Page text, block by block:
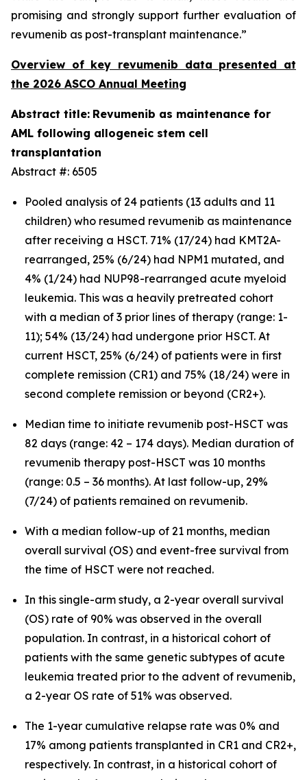
promising and strongly support further evaluation of
revumenib as post-transplant maintenance.”
Overview of key revumenib data presented at
the 2026 ASCO Annual Meeting
Abstract title: Revumenib as maintenance for
AML following allogeneic stem cell
transplantation
Abstract #: 6505
Pooled analysis of 24 patients (13 adults and 11
children) who resumed revumenib as maintenance
after receiving a HSCT. 71% (17/24) had KMT2A-
rearranged, 25% (6/24) had NPM1 mutated, and
4% (1/24) had NUP98-rearranged acute myeloid
leukemia. This was a heavily pretreated cohort
with a median of 3 prior lines of therapy (range: 1-
11); 54% (13/24) had undergone prior HSCT. At
current HSCT, 25% (6/24) of patients were in first
complete remission (CR1) and 75% (18/24) were in
second complete remission or beyond (CR2+).
Median time to initiate revumenib post-HSCT was
82 days (range: 42 – 174 days). Median duration of
revumenib therapy post-HSCT was 10 months
(range: 0.5 – 36 months). At last follow-up, 29%
(7/24) of patients remained on revumenib.
With a median follow-up of 21 months, median
overall survival (OS) and event-free survival from
the time of HSCT were not reached.
In this single-arm study, a 2-year overall survival
(OS) rate of 90% was observed in the overall
population. In contrast, in a historical cohort of
patients with the same genetic subtypes of acute
leukemia treated prior to the advent of revumenib,
a 2-year OS rate of 51% was observed.
The 1-year cumulative relapse rate was 0% and
17% among patients transplanted in CR1 and CR2+,
respectively. In contrast, in a historical cohort of